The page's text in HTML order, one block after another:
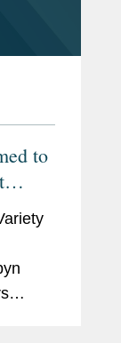
to